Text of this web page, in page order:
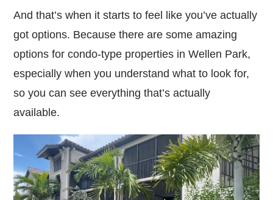
And that’s when it starts to feel like you’ve actually
got options. Because there are some amazing
options for condo-type properties in Wellen Park,
especially when you understand what to look for,
so you can see everything that’s actually
available.